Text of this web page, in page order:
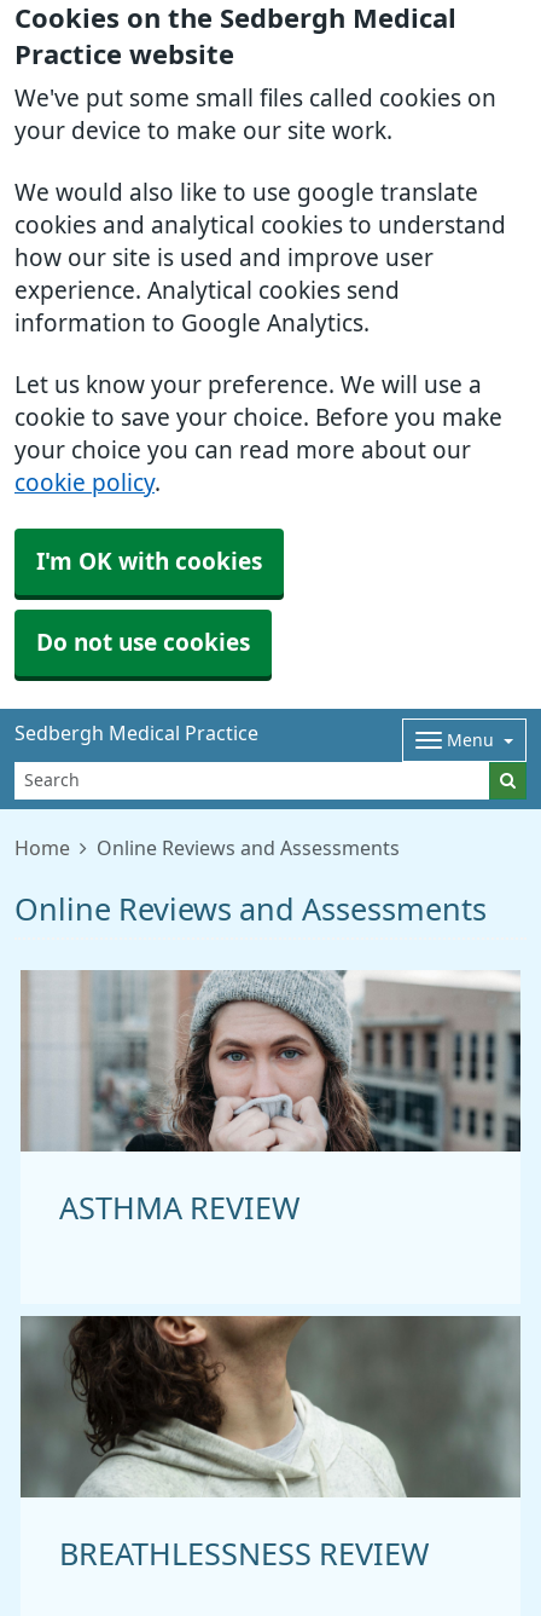
Cookies on the Sedbergh Medical
Practice website
We've put some small files called cookies on
your device to make our site work.
We would also like to use google translate
cookies and analytical cookies to understand
how our site is used and improve user
experience. Analytical cookies send
information to Google Analytics.
Let us know your preference. We will use a
cookie to save your choice. Before you make
your choice you can read more about our
cookie policy.
I'm OK with cookies
Do not use cookies
Sedbergh Medical Practice Menu
Home Online Reviews and Assessments
Online Reviews and Assessments
ASTHMA REVIEW
BREATHLESSNESS REVIEW